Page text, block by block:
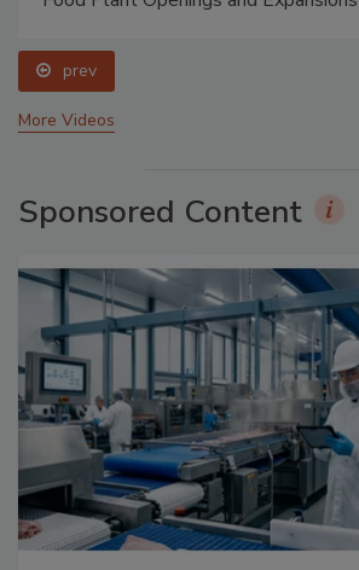
prev
More Videos
Sponsored Content